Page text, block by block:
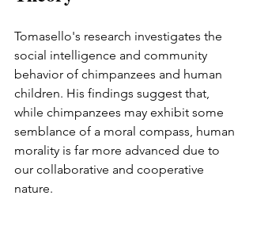
Tomasello's research investigates the
social intelligence and community
behavior of chimpanzees and human
children. His findings suggest that,
while chimpanzees may exhibit some
semblance of a moral compass, human
morality is far more advanced due to
our collaborative and cooperative
nature.